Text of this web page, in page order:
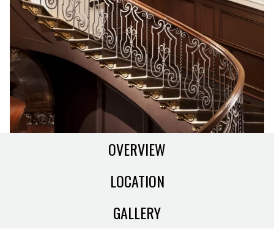
OVERVIEW
LOCATION
GALLERY